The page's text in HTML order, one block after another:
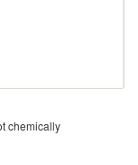
chemically